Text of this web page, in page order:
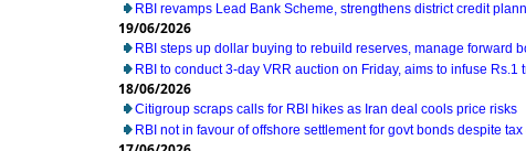
RBI revamps Lead Bank Scheme, strengthens district credit
19/06/2026
RBI steps up dollar buying to rebuild reserves, manage forward
RBI to conduct 3-day VRR auction on Friday, aims to infuse Rs.1
18/06/2026
Citigroup scraps calls for RBI hikes as Iran deal cools price risks
RBI not in favour of offshore settlement for govt bonds despite